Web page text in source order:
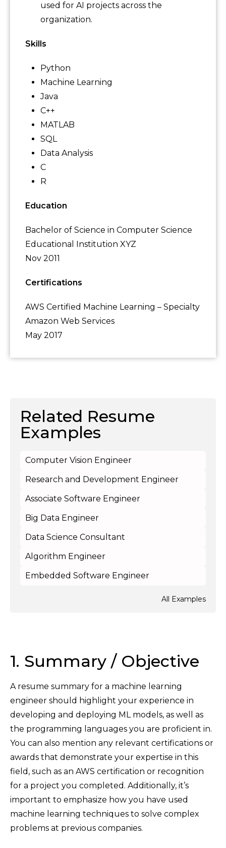
used for AI projects across the
organization.
Skills
Python
Machine Learning
Java
C++
MATLAB
SQL
Data Analysis
C
R
Education
Bachelor of Science in Computer Science
Educational Institution XYZ
Nov 2011
Certifications
AWS Certified Machine Learning – Specialty
Amazon Web Services
May 2017
Related Resume
Examples
Computer Vision Engineer
Research and Development Engineer
Associate Software Engineer
Big Data Engineer
Data Science Consultant
Algorithm Engineer
Embedded Software Engineer
All Examples
1. Summary / Objective
A resume summary for a machine learning
engineer should highlight your experience in
developing and deploying ML models, as well as
the programming languages you are proficient in.
You can also mention any relevant certifications or
awards that demonstrate your expertise in this
field, such as an AWS certification or recognition
for a project you completed. Additionally, it’s
important to emphasize how you have used
machine learning techniques to solve complex
problems at previous companies.